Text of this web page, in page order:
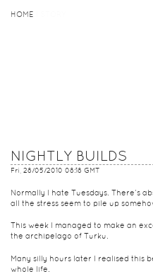
HOME
HOME
NIGHTLY BUILDS
Fri, 28/05/2010 08:18 GMT
Normally I hate Tuesdays. There’s
all the stress seem to pile up
This week I managed to make an
the archipelago of Turku.
Many silly hours later I realised this
whole life.